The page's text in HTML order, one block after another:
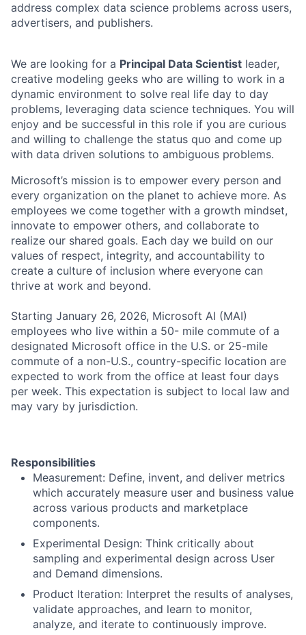
address complex data science problems across users,
advertisers, and publishers.
We are looking for a Principal Data Scientist leader,
creative modeling geeks who are willing to work in a
dynamic environment to solve real life day to day
problems, leveraging data science techniques. You will
enjoy and be successful in this role if you are curious
and willing to challenge the status quo and come up
with data driven solutions to ambiguous problems.
Microsoft’s mission is to empower every person and
every organization on the planet to achieve more. As
employees we come together with a growth mindset,
innovate to empower others, and collaborate to
realize our shared goals. Each day we build on our
values of respect, integrity, and accountability to
create a culture of inclusion where everyone can
thrive at work and beyond.
Starting January 26, 2026, Microsoft AI (MAI)
employees who live within a 50- mile commute of a
designated Microsoft office in the U.S. or 25-mile
commute of a non-U.S., country-specific location are
expected to work from the office at least four days
per week. This expectation is subject to local law and
may vary by jurisdiction.
Responsibilities
Measurement: Define, invent, and deliver metrics
which accurately measure user and business value
across various products and marketplace
components.
Experimental Design: Think critically about
sampling and experimental design across User
and Demand dimensions.
Product Iteration: Interpret the results of analyses,
validate approaches, and learn to monitor,
analyze, and iterate to continuously improve.